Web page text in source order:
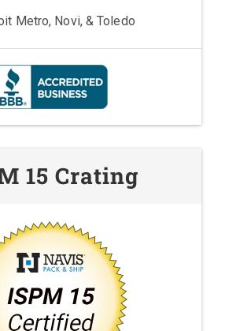
Metro, Novi, & Toledo
15 Crating